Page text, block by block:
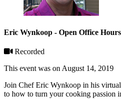
Eric Wynkoop - Open Office Hours
Recorded
This event was on August 14, 2019
Join Chef Eric Wynkoop in his
to how to turn your cooking passion